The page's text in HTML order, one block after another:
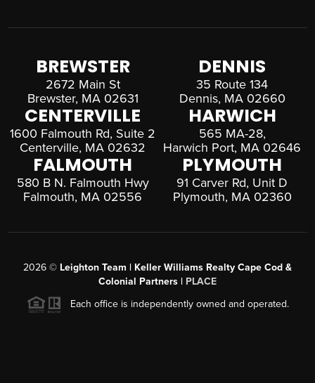
BREWSTER
2672 Main St
Brewster, MA 02631
DENNIS
35 Route 134
Dennis, MA 02660
CENTERVILLE
1600 Falmouth Rd, Suite 2
Centerville, MA 02632
HARWICH
565 MA-28,
Harwich Port, MA 02646
FALMOUTH
580 B N. Falmouth Hwy
Falmouth, MA 02556
PLYMOUTH
91 Carver Rd, Unit D
Plymouth, MA 02360
2026 © Leighton Team | Keller Williams Realty Cape Cod &
Colonial Partners | PLACE
Each office is independently owned and operated.